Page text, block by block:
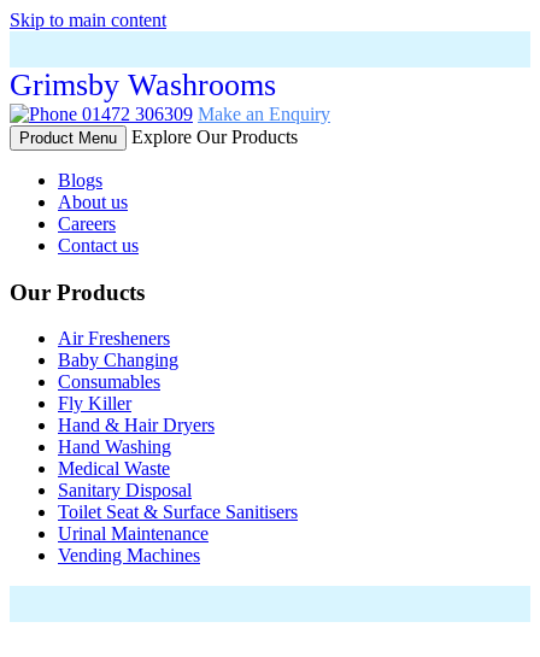
Skip to main content
Grimsby Washrooms
01472 306309 Make an Enquiry
Product Menu Explore Our Products
Blogs
About us
Careers
Contact us
Our Products
Air Fresheners
Baby Changing
Consumables
Fly Killer
Hand & Hair Dryers
Hand Washing
Medical Waste
Sanitary Disposal
Toilet Seat & Surface Sanitisers
Urinal Maintenance
Vending Machines